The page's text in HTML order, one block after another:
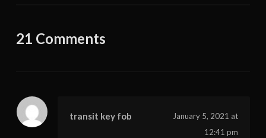
21 Comments
transit key fob
January 5, 2021 at
12:41 pm